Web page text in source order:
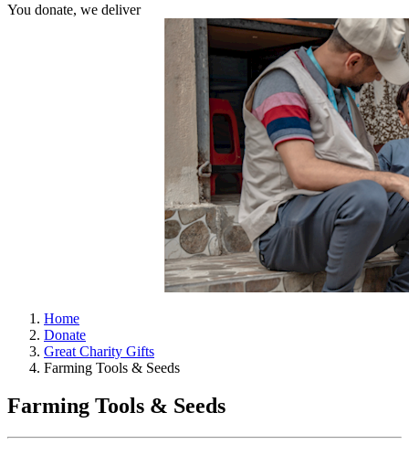
You donate, we deliver
Home
Donate
Great Charity Gifts
Farming Tools & Seeds
Farming Tools & Seeds